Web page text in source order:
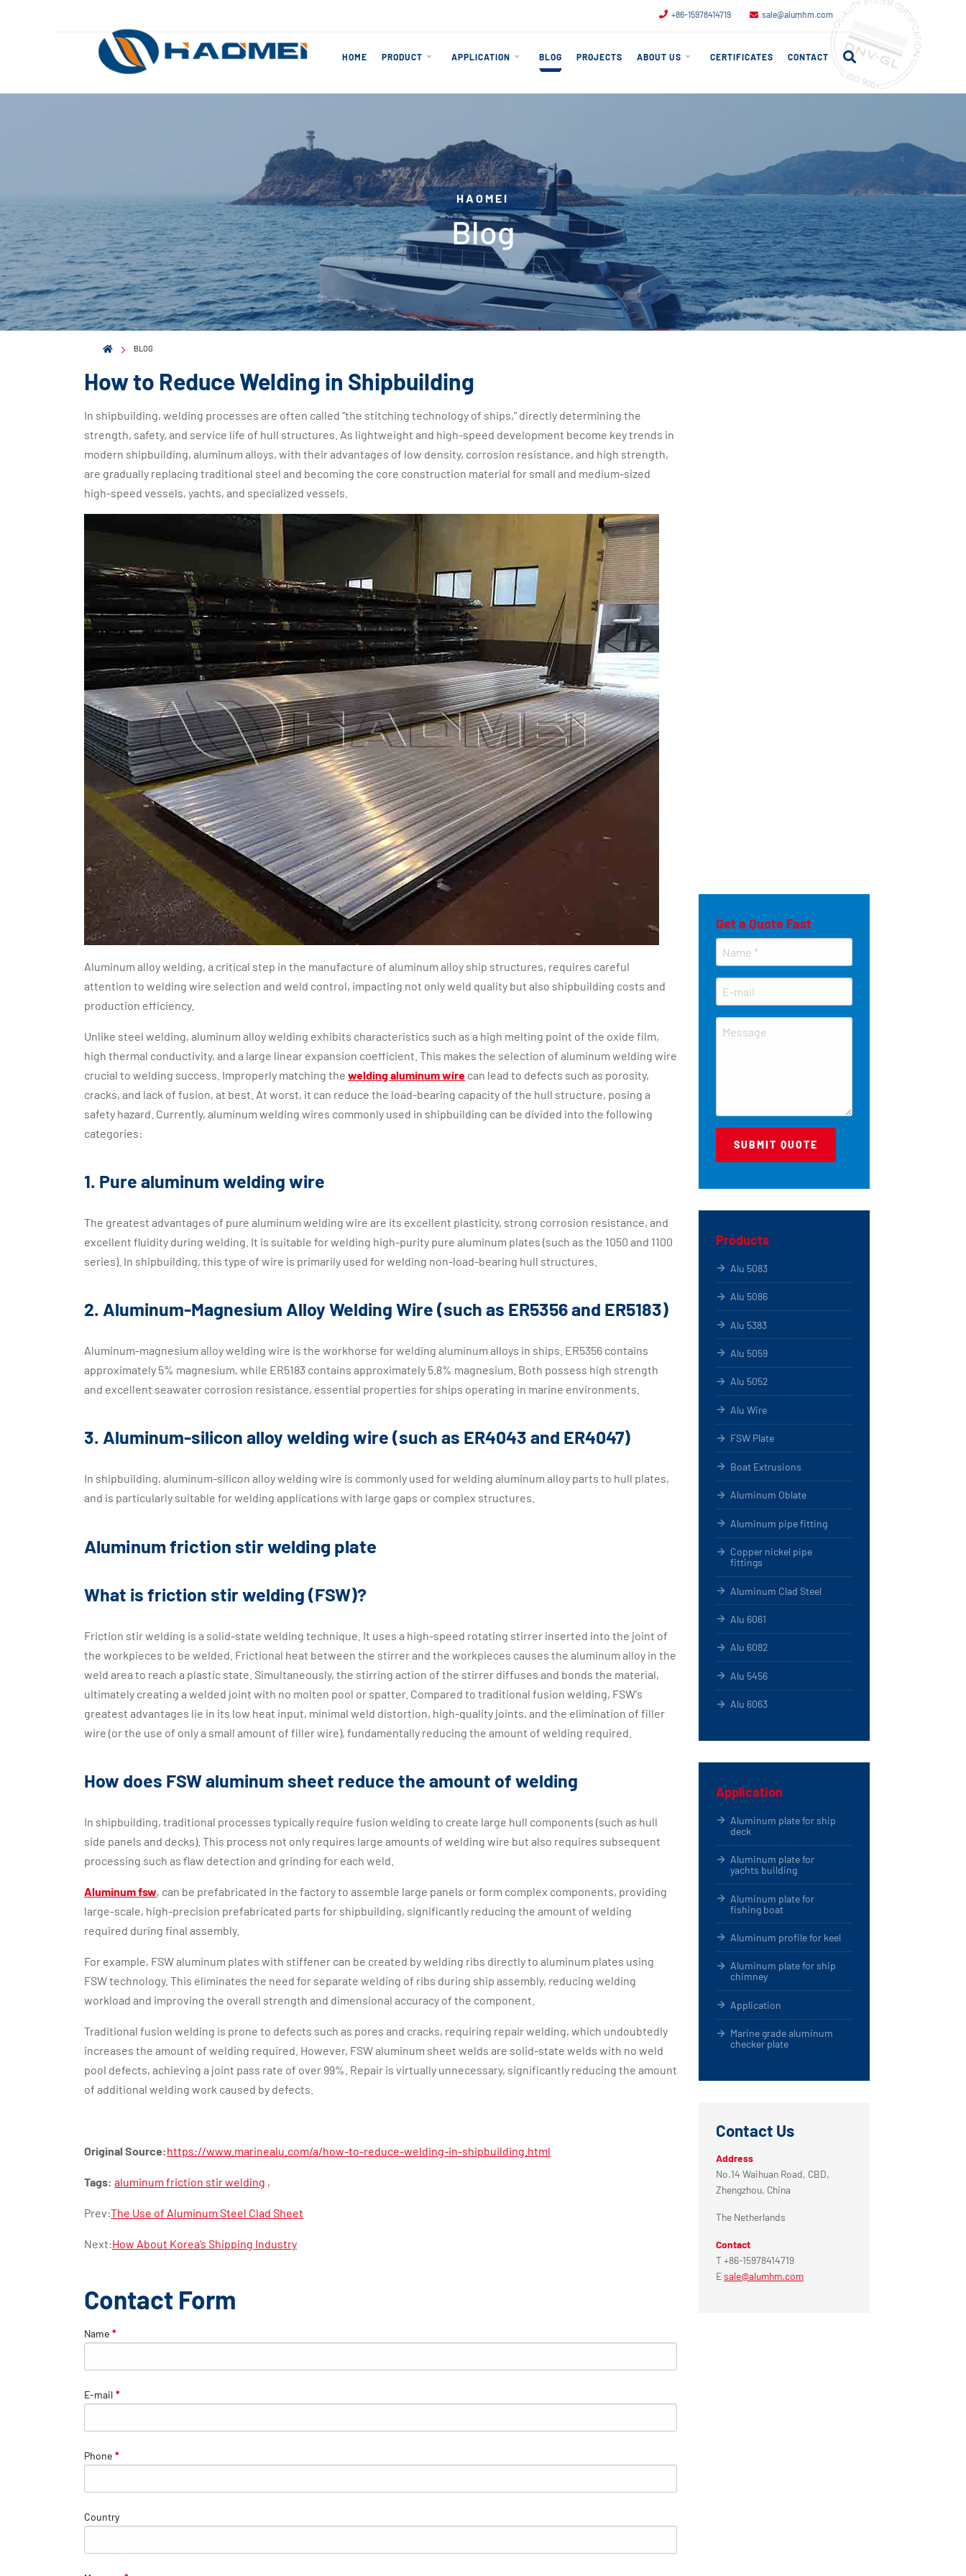
+86-15978414719 sale@alumhm.com
HOME PRODUCT APPLICATION BLOG PROJECTS ABOUT US CERTIFICATES CONTACT
HAOMEI
Blog
BLOG
How to Reduce Welding in Shipbuilding
In shipbuilding, welding processes are often called "the stitching technology of ships," directly determining the
strength, safety, and service life of hull structures. As lightweight and high-speed development become key trends in
modern shipbuilding, aluminum alloys, with their advantages of low density, corrosion resistance, and high strength,
are gradually replacing traditional steel and becoming the core construction material for small and medium-sized
high-speed vessels, yachts, and specialized vessels.
Aluminum alloy welding, a critical step in the manufacture of aluminum alloy ship structures, requires careful
attention to welding wire selection and weld control, impacting not only weld quality but also shipbuilding costs and
production efficiency.
Unlike steel welding, aluminum alloy welding exhibits characteristics such as a high melting point of the oxide film,
high thermal conductivity, and a large linear expansion coefficient. This makes the selection of aluminum welding wire
crucial to welding success. Improperly matching the welding aluminum wire can lead to defects such as porosity,
cracks, and lack of fusion, at best. At worst, it can reduce the load-bearing capacity of the hull structure, posing a
safety hazard. Currently, aluminum welding wires commonly used in shipbuilding can be divided into the following
categories:
1. Pure aluminum welding wire
The greatest advantages of pure aluminum welding wire are its excellent plasticity, strong corrosion resistance, and
excellent fluidity during welding. It is suitable for welding high-purity pure aluminum plates (such as the 1050 and 1100
series). In shipbuilding, this type of wire is primarily used for welding non-load-bearing hull structures.
2. Aluminum-Magnesium Alloy Welding Wire (such as ER5356 and ER5183)
Aluminum-magnesium alloy welding wire is the workhorse for welding aluminum alloys in ships. ER5356 contains
approximately 5% magnesium, while ER5183 contains approximately 5.8% magnesium. Both possess high strength
and excellent seawater corrosion resistance, essential properties for ships operating in marine environments.
3. Aluminum-silicon alloy welding wire (such as ER4043 and ER4047)
In shipbuilding, aluminum-silicon alloy welding wire is commonly used for welding aluminum alloy parts to hull plates,
and is particularly suitable for welding applications with large gaps or complex structures.
Aluminum friction stir welding plate
What is friction stir welding (FSW)?
Friction stir welding is a solid-state welding technique. It uses a high-speed rotating stirrer inserted into the joint of
the workpieces to be welded. Frictional heat between the stirrer and the workpieces causes the aluminum alloy in the
weld area to reach a plastic state. Simultaneously, the stirring action of the stirrer diffuses and bonds the material,
ultimately creating a welded joint with no molten pool or spatter. Compared to traditional fusion welding, FSW's
greatest advantages lie in its low heat input, minimal weld distortion, high-quality joints, and the elimination of filler
wire (or the use of only a small amount of filler wire), fundamentally reducing the amount of welding required.
How does FSW aluminum sheet reduce the amount of welding
In shipbuilding, traditional processes typically require fusion welding to create large hull components (such as hull
side panels and decks). This process not only requires large amounts of welding wire but also requires subsequent
processing such as flaw detection and grinding for each weld.
Aluminum fsw, can be prefabricated in the factory to assemble large panels or form complex components, providing
large-scale, high-precision prefabricated parts for shipbuilding, significantly reducing the amount of welding
required during final assembly.
For example, FSW aluminum plates with stiffener can be created by welding ribs directly to aluminum plates using
FSW technology. This eliminates the need for separate welding of ribs during ship assembly, reducing welding
workload and improving the overall strength and dimensional accuracy of the component.
Traditional fusion welding is prone to defects such as pores and cracks, requiring repair welding, which undoubtedly
increases the amount of welding required. However, FSW aluminum sheet welds are solid-state welds with no weld
pool defects, achieving a joint pass rate of over 99%. Repair is virtually unnecessary, significantly reducing the amount
of additional welding work caused by defects.
Original Source:https://www.marinealu.com/a/how-to-reduce-welding-in-shipbuilding.html
Tags: aluminum friction stir welding ,
Prev:The Use of Aluminum Steel Clad Sheet
Next:How About Korea’s Shipping Industry
Contact Form
Name *
E-mail *
Phone *
Country
Get a Quote Fast
Products
Alu 5083
Alu 5086
Alu 5383
Alu 5059
Alu 5052
Alu Wire
FSW Plate
Boat Extrusions
Aluminum Oblate
Aluminum pipe fitting
Copper nickel pipe
fittings
Aluminum Clad Steel
Alu 6061
Alu 6082
Alu 5456
Alu 6063
Application
Aluminum plate for ship
deck
Aluminum plate for
yachts building
Aluminum plate for
fishing boat
Aluminum profile for keel
Aluminum plate for ship
chimney
Application
Marine grade aluminum
checker plate
Contact Us
Address
No.14 Waihuan Road, CBD,
Zhengzhou, China
The Netherlands
Contact
T +86-15978414719
Esale@alumhm.com